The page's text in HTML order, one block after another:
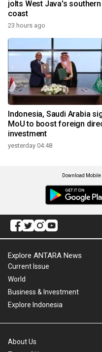
jolts West Java's southern
coast
23 hours ago
Indonesia, Saudi Arabia
MoU to boost foreign
investment
yesterday 04:48
Download
Explore ANTARA News
Current Issue
World
Business & Investment
Explore Indonesia
About Us